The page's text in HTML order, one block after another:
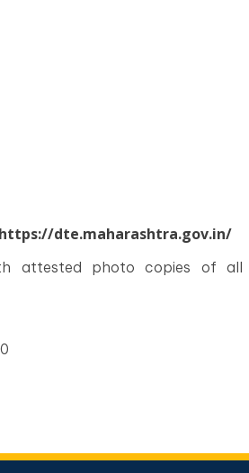
https://dte.maharashtra.gov.in/
attested photo copies of all